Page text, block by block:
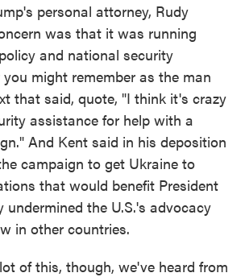
personal attorney, Rudy
was that it was running
and national security
you might remember as the man
that said, quote, "I think it's crazy
assistance for help with a
And Kent said in his deposition
campaign to get Ukraine to
that would benefit President
undermined the U.S.'s advocacy
in other countries.
of this, though, we've heard from